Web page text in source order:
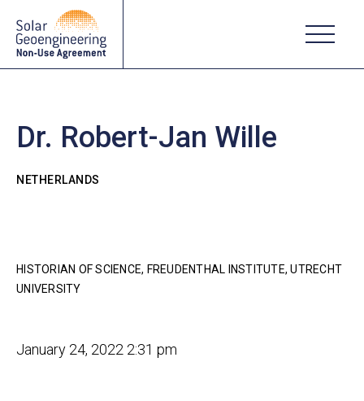
Dr. Robert-Jan Wille
NETHERLANDS
HISTORIAN OF SCIENCE, FREUDENTHAL INSTITUTE, UTRECHT
UNIVERSITY
January 24, 2022 2:31 pm